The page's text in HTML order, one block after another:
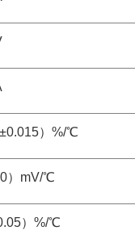
）%/℃
）mV/℃
）%/℃